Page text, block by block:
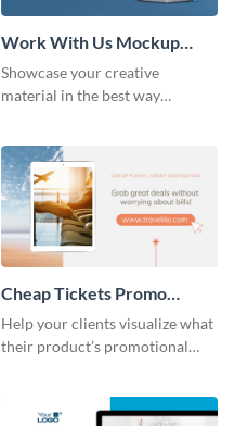
Work With Us Mockup
Wide
Showcase your creative
material in the best way
Cheap Tickets Promo
Mockup
Help your clients visualize what
their product’s promotional